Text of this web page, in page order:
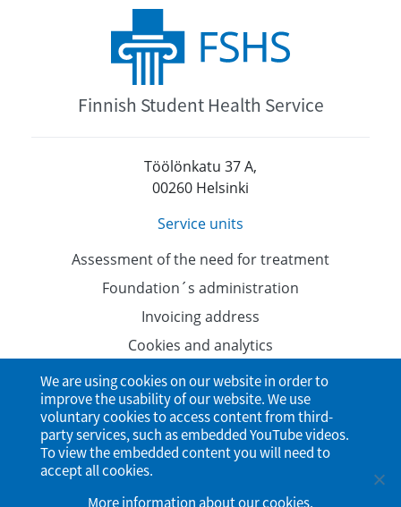
Finnish Student Health Service
Töölönkatu 37 A,
00260 Helsinki
Service units
Assessment of the need for treatment
Foundation´s administration
Invoicing address
Cookies and analytics
Data protection
Accessibility Statement
We are using cookies on our website in order to
improve the usability of our website. We use
voluntary cookies to access content from third-
party services, such as embedded YouTube videos.
To view the embedded content you will need to
accept all cookies.
More information about our cookies.